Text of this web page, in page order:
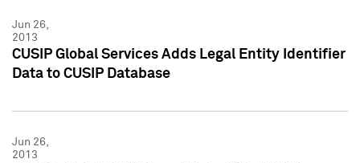
Jun 26,
2013
CUSIP Global Services Adds Legal Entity Identifier
Data to CUSIP Database
Jun 26,
2013